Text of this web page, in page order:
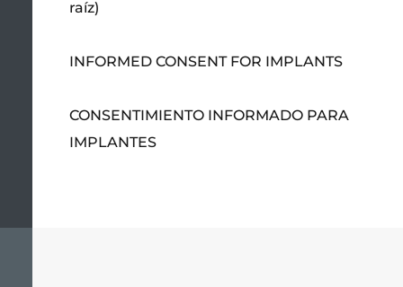
raíz)
INFORMED CONSENT FOR IMPLANTS
CONSENTIMIENTO INFORMADO PARA
IMPLANTES